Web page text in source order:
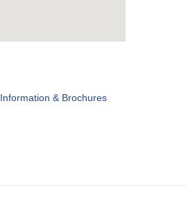
Information & Brochures